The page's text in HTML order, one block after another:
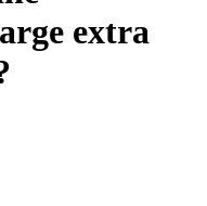
extra